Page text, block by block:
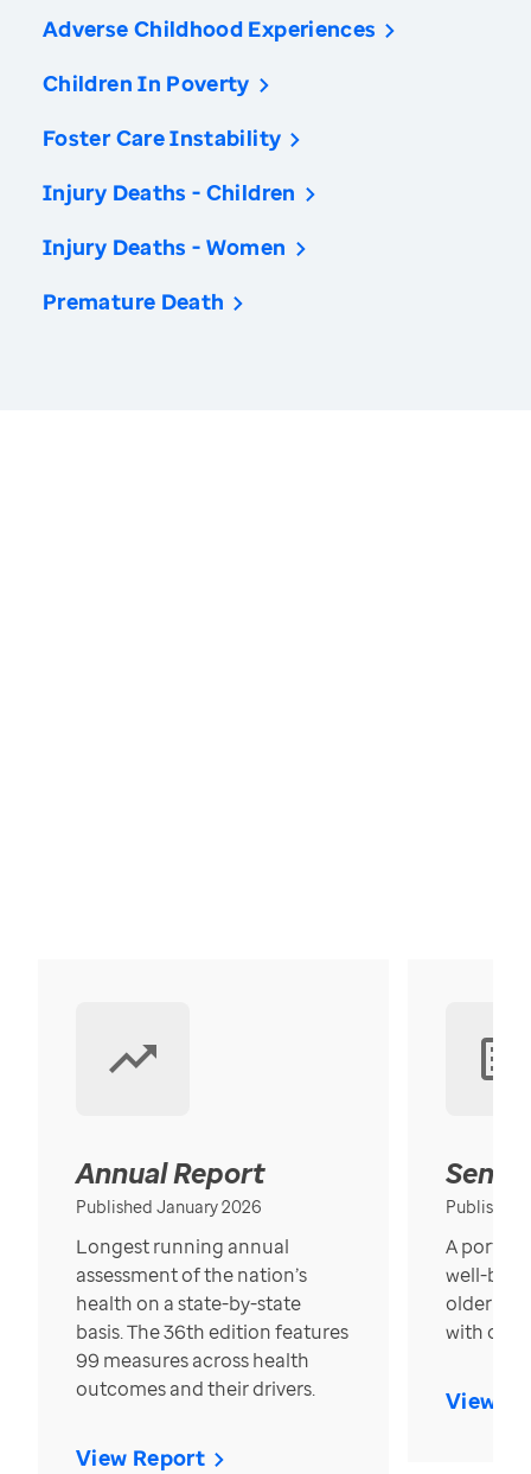
Adverse Childhood Experiences
Children In Poverty
Foster Care Instability
Injury Deaths - Children
Injury Deaths - Women
Premature Death
Annual Report
Published January 2026
Longest running annual
assessment of the nation’s
health on a state-by-state
basis. The 36th edition features
99 measures across health
outcomes and their drivers.
View Report
Published
A
well-
older in
with over
View